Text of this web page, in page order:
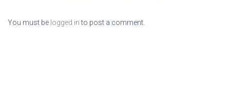
You must be logged into post a comment.